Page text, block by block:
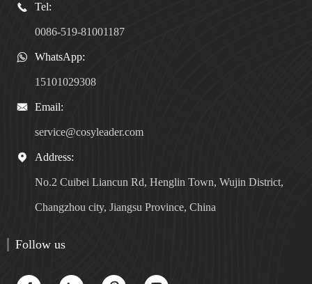
 Tel:
0086-519-81001187
 WhatsApp:
15101029308
 Email:
service@cosyleader.com
 Address:
No.2 Cuibei Liancun Rd, Henglin Town, Wujin District,
Changzhou city, Jiangsu Province, China
Follow us